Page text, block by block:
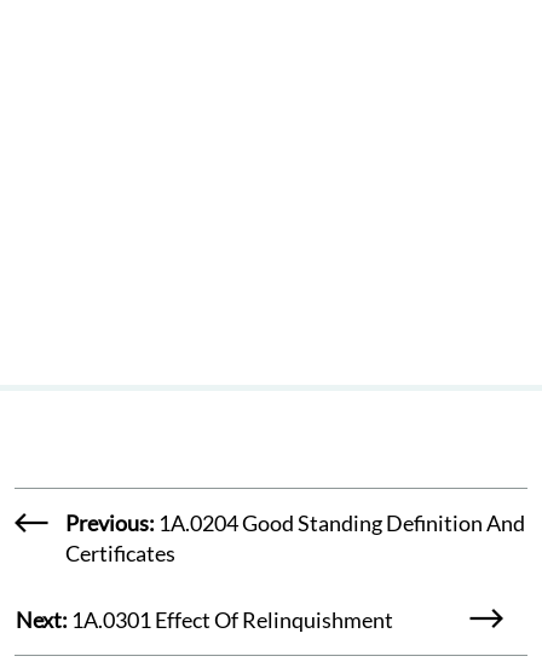
Previous: 1A.0204 Good Standing Definition And
Certificates
Next: 1A.0301 Effect Of Relinquishment